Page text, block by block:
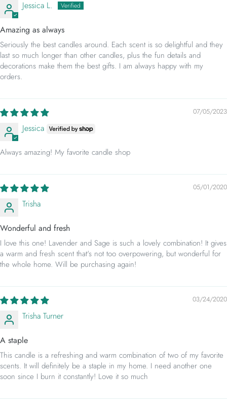
Jessica L.
Amazing as always
Seriously the best candles around. Each scent is so delightful and they
last so much longer than other candles, plus the fun details and
decorations make them the best gifts. I am always happy with my
orders.
07/05/2023
Jessica
Always amazing! My favorite candle shop
05/01/2020
Trisha
Wonderful and fresh
I love this one! Lavender and Sage is such a lovely combination! It gives
a warm and fresh scent that's not too overpowering, but wonderful for
the whole home. Will be purchasing again!
03/24/2020
Trisha Turner
A staple
This candle is a refreshing and warm combination of two of my favorite
scents. It will definitely be a staple in my home. I need another one
soon since I burn it constantly! Love it so much